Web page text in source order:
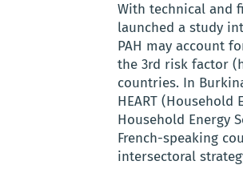
With technical and
launched a study
PAH may account
the 3rd risk factor
countries. In
HEART (Household
Household Energy
French-speaking
intersectoral